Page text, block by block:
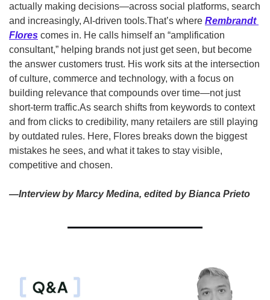
actually making decisions—across social platforms, search
and increasingly, AI-driven tools.That’s where Rembrandt
Flores comes in. He calls himself an “amplification
consultant,” helping brands not just get seen, but become
the answer customers trust. His work sits at the intersection
of culture, commerce and technology, with a focus on
building relevance that compounds over time—not just
short-term traffic.As search shifts from keywords to context
and from clicks to credibility, many retailers are still playing
by outdated rules. Here, Flores breaks down the biggest
mistakes he sees, and what it takes to stay visible,
competitive and chosen.
—Interview by Marcy Medina, edited by Bianca Prieto